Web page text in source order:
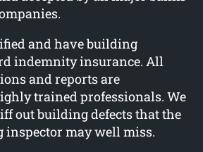
and have building
indemnity insurance. All
and reports are
trained professionals. We
out building defects that the
inspector may well miss.